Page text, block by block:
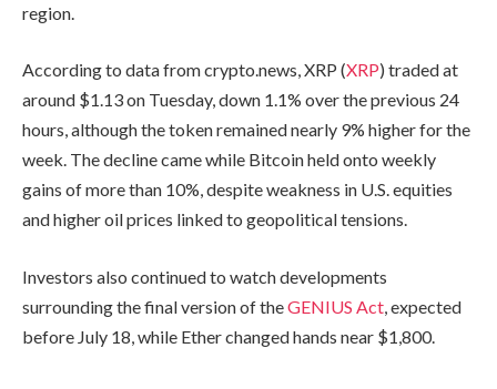
region.
According to data from crypto.news, XRP (XRP) traded at
around $1.13 on Tuesday, down 1.1% over the previous 24
hours, although the token remained nearly 9% higher for the
week. The decline came while Bitcoin held onto weekly
gains of more than 10%, despite weakness in U.S. equities
and higher oil prices linked to geopolitical tensions.
Investors also continued to watch developments
surrounding the final version of theGENIUS Act, expected
before July 18, while Ether changed hands near $1,800.